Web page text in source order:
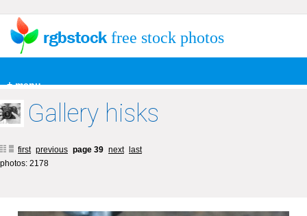
+ menu
free stock photos
Gallery hisks
first previous page 39 next
last
photos: 2178